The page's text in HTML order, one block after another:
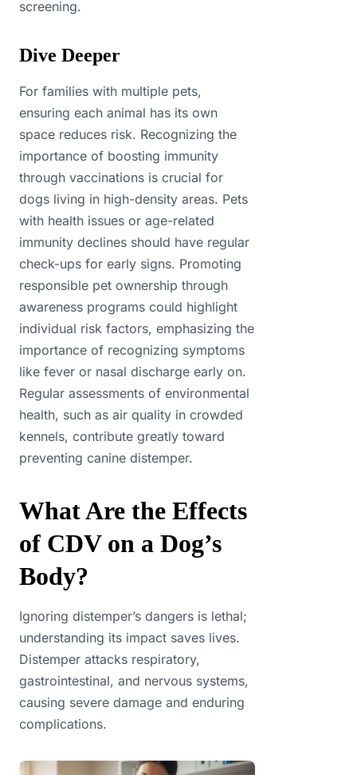
screening.
Dive Deeper
For families with multiple pets,
ensuring each animal has its own
space reduces risk. Recognizing the
importance of boosting immunity
through vaccinations is crucial for
dogs living in high-density areas. Pets
with health issues or age-related
immunity declines should have regular
check-ups for early signs. Promoting
responsible pet ownership through
awareness programs could highlight
individual risk factors, emphasizing the
importance of recognizing symptoms
like fever or nasal discharge early on.
Regular assessments of environmental
health, such as air quality in crowded
kennels, contribute greatly toward
preventing canine distemper.
What Are the Effects
of CDV on a Dog’s
Body?
Ignoring distemper’s dangers is lethal;
understanding its impact saves lives.
Distemper attacks respiratory,
gastrointestinal, and nervous systems,
causing severe damage and enduring
complications.